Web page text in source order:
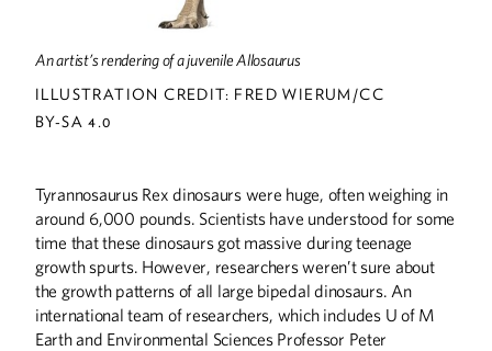
Up Front
An artist’s rendering of a juvenile Allosaurus
ILLUSTRATION CREDIT: FRED WIERUM/CC
BY-SA 4.0
Tyrannosaurus Rex dinosaurs were huge, often weighing in
around 6,000 pounds. Scientists have understood for some
time that these dinosaurs got massive during teenage
growth spurts. However, researchers weren’t sure about
the growth patterns of all large bipedal dinosaurs. An
international team of researchers, which includes U of M
Earth and Environmental Sciences Professor Peter